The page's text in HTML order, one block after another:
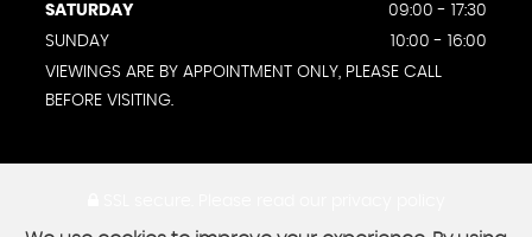
SATURDAY
09:00 - 17:30
SUNDAY
10:00 - 16:00
VIEWINGS ARE BY APPOINTMENT ONLY, PLEASE CALL
BEFORE VISITING.